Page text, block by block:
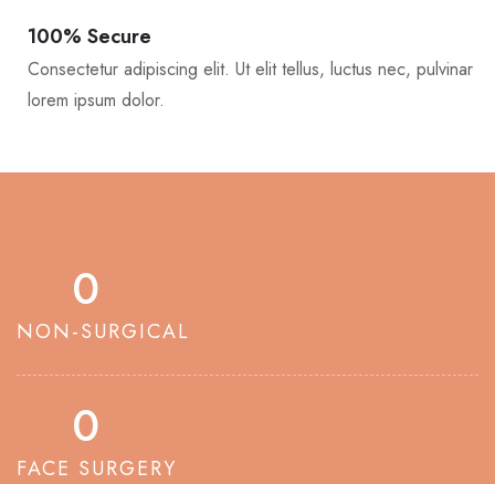
100% Secure
Consectetur adipiscing elit. Ut elit tellus, luctus nec, pulvinar
lorem ipsum dolor.
0
NON-SURGICAL
0
FACE SURGERY